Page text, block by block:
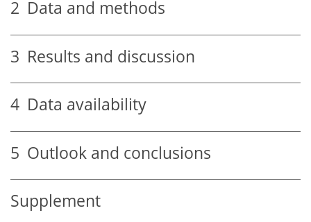
2 Data and methods
3 Results and discussion
4 Data availability
5 Outlook and conclusions
Supplement